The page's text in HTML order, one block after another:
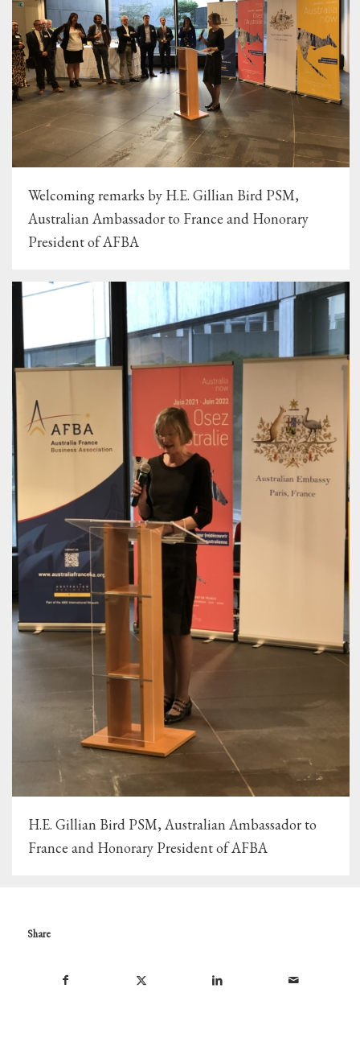
Welcoming remarks by H.E. Gillian Bird PSM,
Australian Ambassador to France and Honorary
President of AFBA
H.E. Gillian Bird PSM, Australian Ambassador to
France and Honorary President of AFBA
Share